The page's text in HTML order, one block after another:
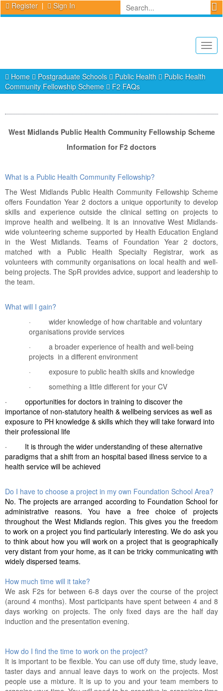
Register Sign In
Home
Postgraduate Schools Public Health
Public Health
Community Fellowship Scheme
F2 FAQs
West Midlands Public Health Community Fellowship Scheme
Information for F2 doctors
What is a Public Health Community Fellowship?
The West Midlands Public Health Community Fellowship Scheme
offers Foundation Year 2 doctors a unique opportunity to develop
skills and experience outside the clinical setting on projects to
improve health and wellbeing. It is an innovative West Midlands-
wide volunteering scheme supported by Health Education England
in the West Midlands. Teams of Foundation Year 2 doctors,
matched with a Public Health Specialty Registrar, work as
volunteers with community organisations on local health and well-
being projects. The SpR provides advice, support and leadership to
the team.
What will I gain?
·
wider knowledge of how charitable and voluntary
organisations provide services
·
a broader experience of health and well-being
projects in a different environment
·
exposure to public health skills and knowledge
·
something a little different for your CV
·
opportunities for doctors in training to discover the
importance of non-statutory health & wellbeing services as well as
exposure to PH knowledge & skills which they will take forward into
their professional life
·
It is through the wider understanding of these alternative
paradigms that a shift from an hospital based illness service to a
health service will be achieved
Do I have to choose a project in my own Foundation School Area?
No. The projects are arranged according to Foundation School for
administrative reasons. You have a free choice of projects
throughout the West Midlands region. This gives you the freedom
to work on a project you find particularly interesting. We do ask you
to think about how you will work on a project that is geographically
very distant from your home, as it can be tricky communicating with
widely dispersed teams.
How much time will it take?
We ask F2s for between 6-8 days over the course of the project
(around 4 months). Most participants have spent between 4 and 8
days working on projects. The only fixed days are the half day
induction and the presentation evening.
How do I find the time to work on the project?
It is important to be flexible. You can use off duty time, study leave,
taster days and annual leave days to work on the projects. Most
people use a mixture. It is up to you and your team members to